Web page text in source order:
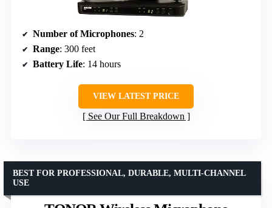
Number of Microphones: 2
Range: 300 feet
Battery Life: 14 hours
VIEW LATEST PRICE
See Our Full Breakdown
BEST FOR PROFESSIONAL, DURABLE, MULTI-CHANNEL
USE